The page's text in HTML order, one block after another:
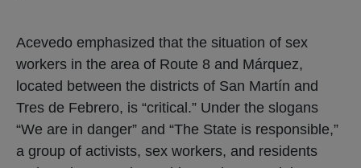
Acevedo emphasized that the situation of sex
workers in the area of ​​Route 8 and Márquez,
located between the districts of San Martín and
Tres de Febrero, is “critical.” Under the slogans
“We are in danger” and “The State is responsible,”
a group of activists, sex workers, and residents